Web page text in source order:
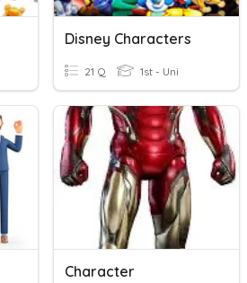
Disney Characters
21 Q 1st - Uni
Character